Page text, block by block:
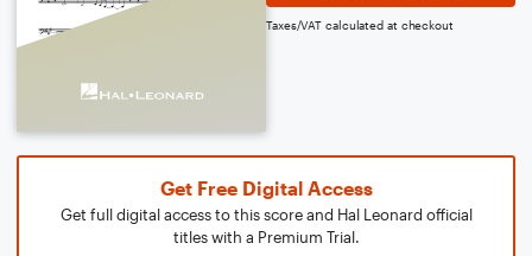
Taxes/VAT calculated at checkout
Get Free Digital Access
Get full digital access to this score and Hal Leonard official
titles with a Premium Trial.